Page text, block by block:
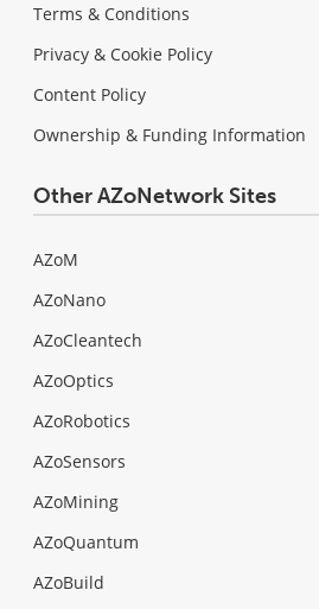
Terms & Conditions
Privacy & Cookie Policy
Content Policy
Ownership & Funding Information
Other AZoNetwork Sites
AZoM
AZoNano
AZoCleantech
AZoOptics
AZoRobotics
AZoSensors
AZoMining
AZoQuantum
AZoBuild